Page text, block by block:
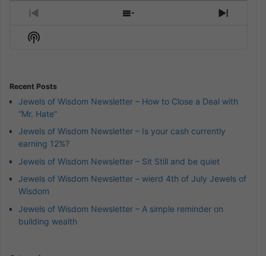
Previous
Episode
Show
Next
Show
Recent Posts
Jewels of Wisdom Newsletter – How to Close a Deal with
“Mr. Hate”
Jewels of Wisdom Newsletter – Is your cash currently
earning 12%?
Jewels of Wisdom Newsletter – Sit Still and be quiet
Jewels of Wisdom Newsletter – wierd 4th of July Jewels of
Wisdom
Jewels of Wisdom Newsletter – A simple reminder on
building wealth